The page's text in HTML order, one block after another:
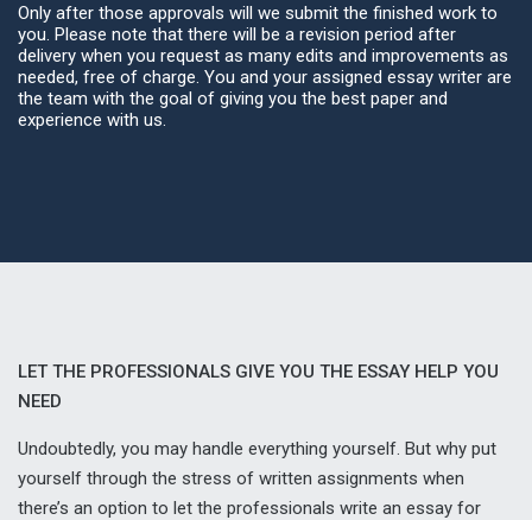
Only after those approvals will we submit the finished work to
you. Please note that there will be a revision period after
delivery when you request as many edits and improvements as
needed, free of charge. You and your assigned essay writer are
the team with the goal of giving you the best paper and
experience with us.
LET THE PROFESSIONALS GIVE YOU THE ESSAY HELP YOU
NEED
Undoubtedly, you may handle everything yourself. But why put
yourself through the stress of written assignments when
there’s an option to let the professionals write an essay for